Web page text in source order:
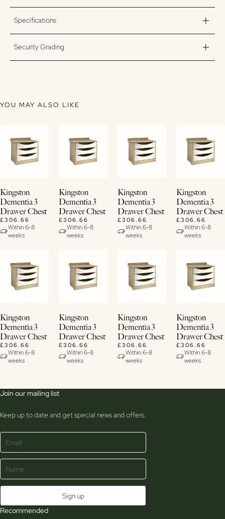
Specifications
Security Grading
YOU MAY ALSO LIKE
View
Details
Kingston
Dementia 3
Drawer Chest
£306.66
Within 6-8
weeks
View
Details
Kingston
Dementia 3
Drawer Chest
£306.66
Within 6-8
weeks
View
Details
Kingston
Dementia 3
Drawer Chest
£306.66
Within 6-8
weeks
View
Details
Kingston
Dementia 3
Drawer Chest
£306.66
Within 6-8
weeks
View
Details
Kingston
Dementia 3
Drawer Chest
£306.66
Within 6-8
weeks
View
Details
Kingston
Dementia 3
Drawer Chest
£306.66
Within 6-8
weeks
View
Details
Kingston
Dementia 3
Drawer Chest
£306.66
Within 6-8
weeks
View
Details
Kingston
Dementia 3
Drawer Chest
£306.66
Within 6-8
weeks
Join our mailing list
Keep up to date and get special news and offers.
Recommended